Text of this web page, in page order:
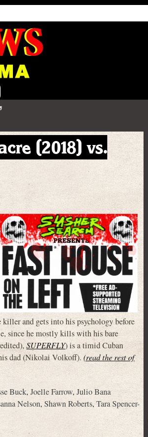
(2018) vs.
and gets into his psychology before
since he mostly kills with his bare
SUPERFLY) is a timid Cuban
dad (Nikolai Volkoff). (read the rest of
Buck, Joelle Farrow, Julio Bana
Nelson, Shawn Roberts, Tara Spencer-